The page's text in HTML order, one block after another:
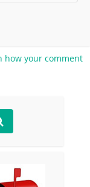
how your comment